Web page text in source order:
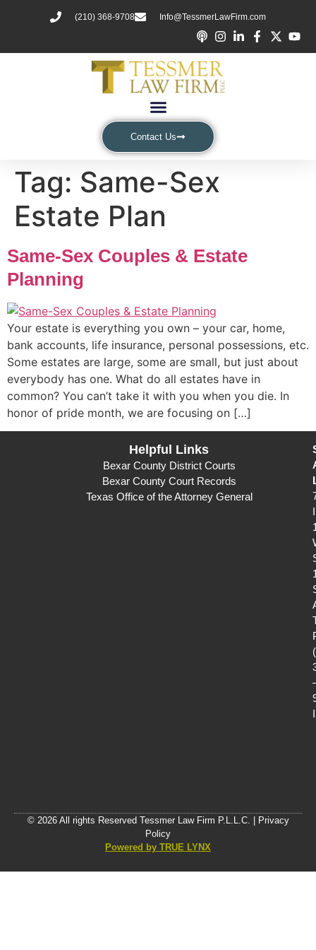
(210) 368-9708 Info@TessmerLawFirm.com
Contact Us
Tag: Same-Sex
Estate Plan
Same-Sex Couples & Estate
Planning
Your estate is everything you own – your car, home,
bank accounts, life insurance, personal possessions, etc.
Some estates are large, some are small, but just about
everybody has one. What do all estates have in
common? You can’t take it with you when you die. In
honor of pride month, we are focusing on […]
Helpful Links
Bexar County District Courts
Bexar County Court Records
Texas Office of the Attorney General
I
© 2026 All rights Reserved Tessmer Law Firm P.L.L.C. |
Privacy
Policy
Powered by TRUE LYNX